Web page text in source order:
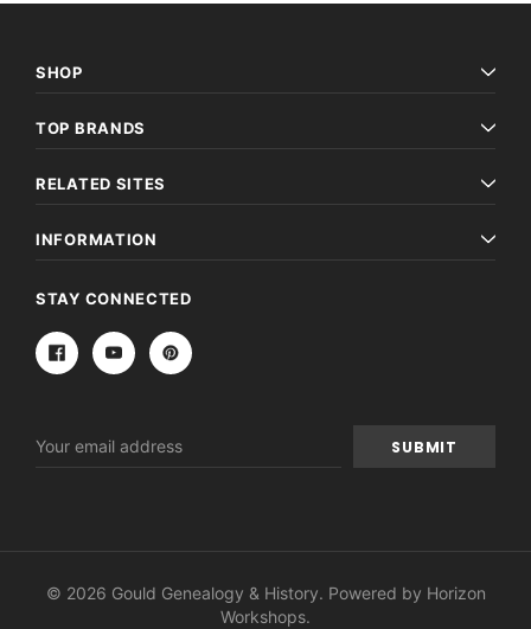
SHOP
TOP BRANDS
RELATED SITES
INFORMATION
STAY CONNECTED
Address
© 2026 Gould Genealogy & History. Powered by Horizon
Workshops.